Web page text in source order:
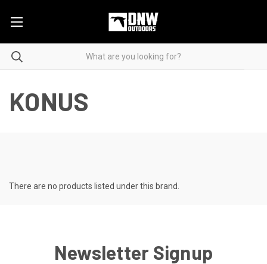
KONUS
There are no products listed under this brand.
Newsletter Signup